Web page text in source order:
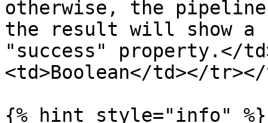
otherwise, the
the result will show a
"success" property.</
<td>Boolean</td></
{% hint style="info" %}